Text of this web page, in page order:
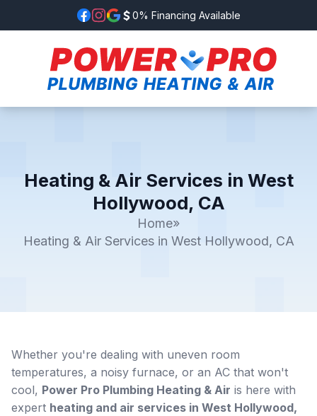
0% Financing Available
Heating & Air Services in West
Hollywood, CA
Home»
Heating & Air Services in West Hollywood, CA
Whether you're dealing with uneven room
temperatures, a noisy furnace, or an AC that won't
cool, Power Pro Plumbing Heating & Air is here with
expert heating and air services in West Hollywood,